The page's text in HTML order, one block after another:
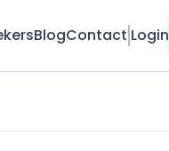
BlogContact Login